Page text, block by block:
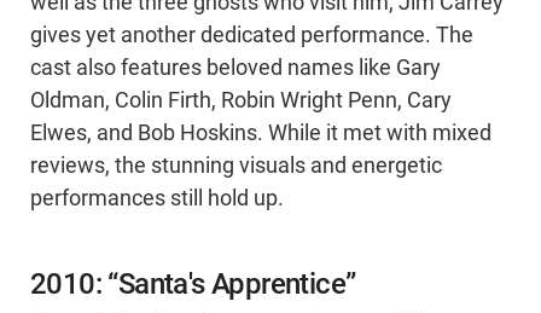
gives yet another dedicated performance. The
cast also features beloved names like Gary
Oldman, Colin Firth, Robin Wright Penn, Cary
Elwes, and Bob Hoskins. While it met with mixed
reviews, the stunning visuals and energetic
performances still hold up.
2010: “Santa's Apprentice”